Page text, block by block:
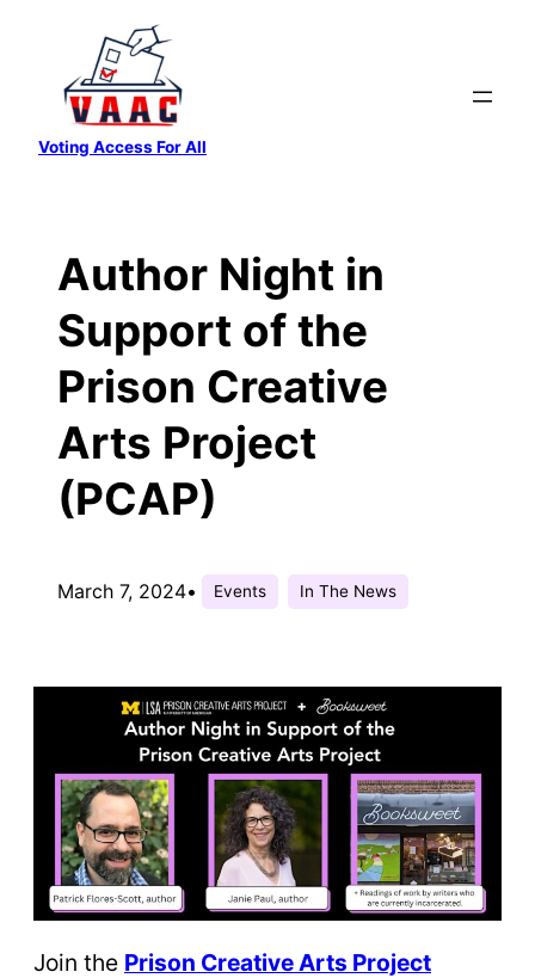
content
Voting Access For All
Author Night in
Support of the
Prison Creative
Arts Project
(PCAP)
March 7, 2024• Events In The News
Join the Prison Creative Arts Project